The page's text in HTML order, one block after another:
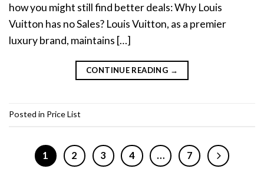
how you might still find better deals: Why Louis
Vuitton has no Sales? Louis Vuitton, as a premier
luxury brand, maintains […]
CONTINUE READING →
Posted in Price List
1 2 3 4 … 7